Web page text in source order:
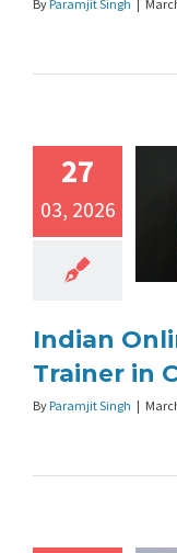
By Paramjit Singh |
27
03, 2026
Indian
Trainer in
By Paramjit Singh |